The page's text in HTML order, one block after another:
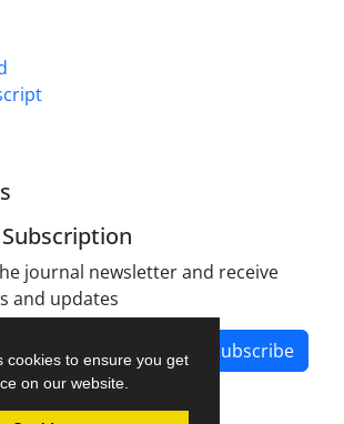
cookies to ensure you get
on our website.
journal newsletter and receive
and updates
Subscribe